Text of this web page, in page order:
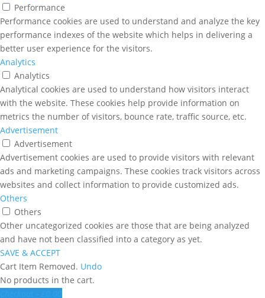
Performance
Performance cookies are used to understand and analyze the key
performance indexes of the website which helps in delivering a
better user experience for the visitors.
Analytics
Analytics
Analytical cookies are used to understand how visitors interact
with the website. These cookies help provide information on
metrics the number of visitors, bounce rate, traffic source, etc.
Advertisement
Advertisement
Advertisement cookies are used to provide visitors with relevant
ads and marketing campaigns. These cookies track visitors across
websites and collect information to provide customized ads.
Others
Others
Other uncategorized cookies are those that are being analyzed
and have not been classified into a category as yet.
SAVE & ACCEPT
Cart Item Removed. Undo
No products in the cart.